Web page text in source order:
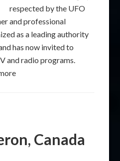
respected by the UFO
and professional
as a leading authority
has now invited to
and radio programs.
Canada